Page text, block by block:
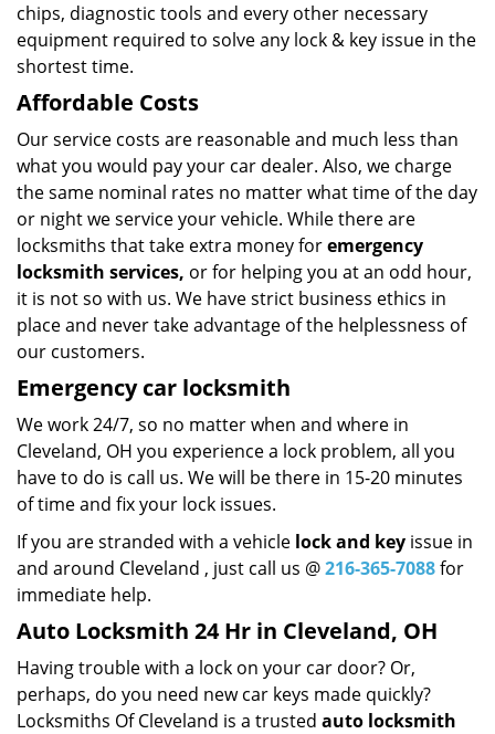
chips, diagnostic tools and every other necessary
equipment required to solve any lock & key issue in the
shortest time.
Affordable Costs
Our service costs are reasonable and much less than
what you would pay your car dealer. Also, we charge
the same nominal rates no matter what time of the day
or night we service your vehicle. While there are
locksmiths that take extra money foremergency
locksmith services, or for helping you at an odd hour,
it is not so with us. We have strict business ethics in
place and never take advantage of the helplessness of
our customers.
Emergency car locksmith
We work 24/7, so no matter when and where in
Cleveland, OH you experience a lock problem, all you
have to do is call us. We will be there in 15-20 minutes
of time and fix your lock issues.
If you are stranded with a vehicle lock and key issue in
and around Cleveland , just call us @216-365-7088for
immediate help.
Auto Locksmith 24 Hr in Cleveland, OH
Having trouble with a lock on your car door? Or,
perhaps, do you need new car keys made quickly?
Locksmiths Of Cleveland is a trusted auto locksmith